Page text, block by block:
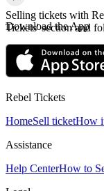
Selling tickets with
Tickets' section and
Download the App
Rebel Tickets
HomeSell ticketHow
Assistance
Help CenterHow to